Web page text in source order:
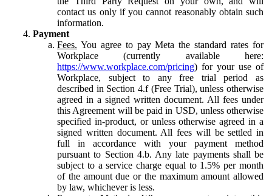
contact us only if you cannot reasonably obtain such
information.
Payment
Fees. You agree to pay Meta the standard rates for
Workplace (currently available here:
https://www.workplace.com/pricing) for your use of
Workplace, subject to any free trial period as
described in Section 4.f (Free Trial), unless otherwise
agreed in a signed written document. All fees under
this Agreement will be paid in USD, unless otherwise
specified in-product, or unless otherwise agreed in a
signed written document. All fees will be settled in
full in accordance with your payment method
pursuant to Section 4.b. Any late payments shall be
subject to a service charge equal to 1.5% per month
of the amount due or the maximum amount allowed
by law, whichever is less.